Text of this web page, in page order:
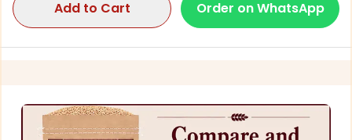
Add to Cart Order on WhatsApp